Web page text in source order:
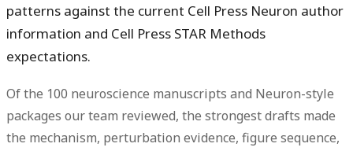
patterns against the current Cell Press Neuron author
information and Cell Press STAR Methods
expectations.
Of the 100 neuroscience manuscripts and Neuron-style
packages our team reviewed, the strongest drafts made
the mechanism, perturbation evidence, figure sequence,